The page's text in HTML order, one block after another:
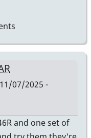
07/2025 -
and one set of